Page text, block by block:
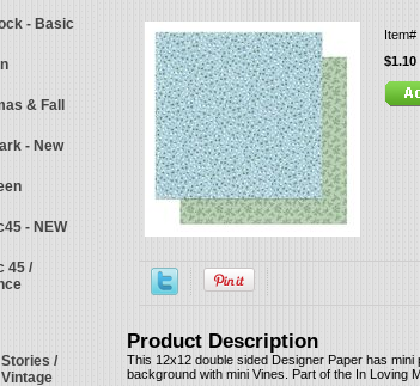
Item#
$1.10
Product Description
This 12x12 double sided Designer Paper has
background with mini Vines. Part of the In Loving
- Basic
& Fall
- New
- NEW
45 /
/